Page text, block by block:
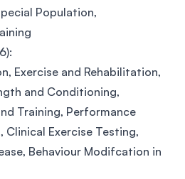
Population,
Exercise and Rehabilitation,
and Conditioning,
Training, Performance
Exercise Testing,
Behaviour Modifcation in